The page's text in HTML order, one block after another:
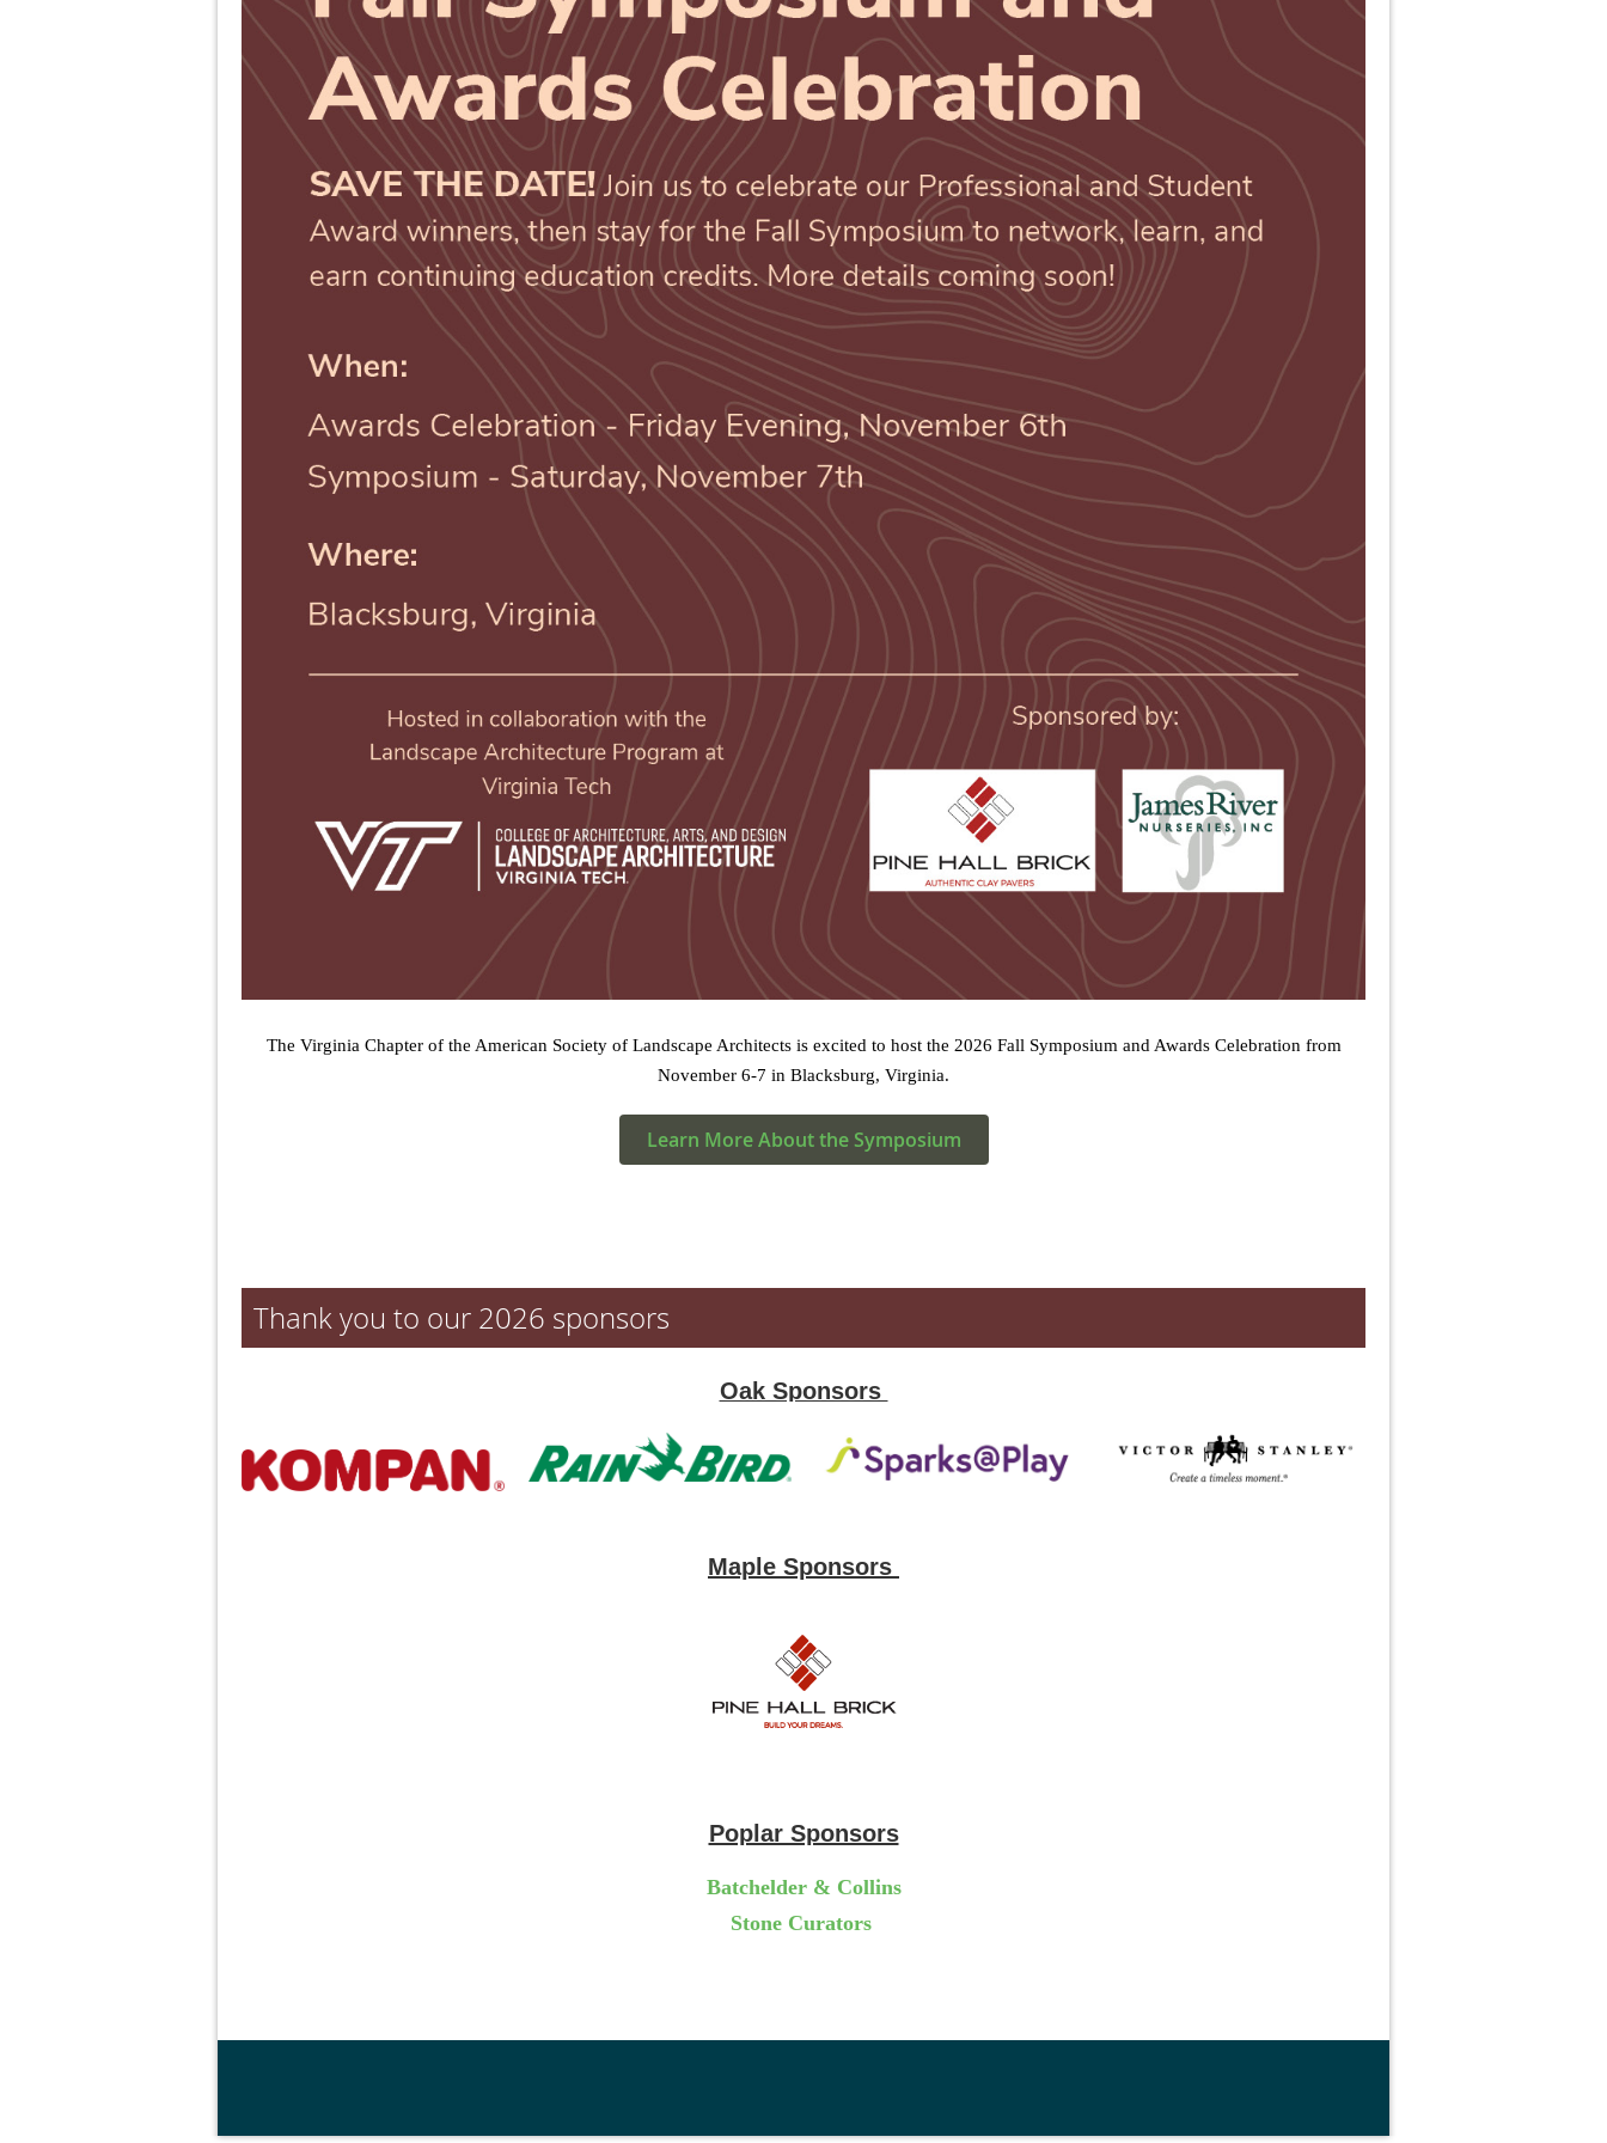
The Virginia Chapter of the American Society of Landscape Architects is excited to host the 2026 Fall Symposium and Awards Celebration from
November 6-7 in Blacksburg, Virginia.
Learn More About the Symposium
Thank you to our 2026 sponsors
Oak Sponsors
Maple Sponsors
Poplar Sponsors
Batchelder & Collins
Stone Curators